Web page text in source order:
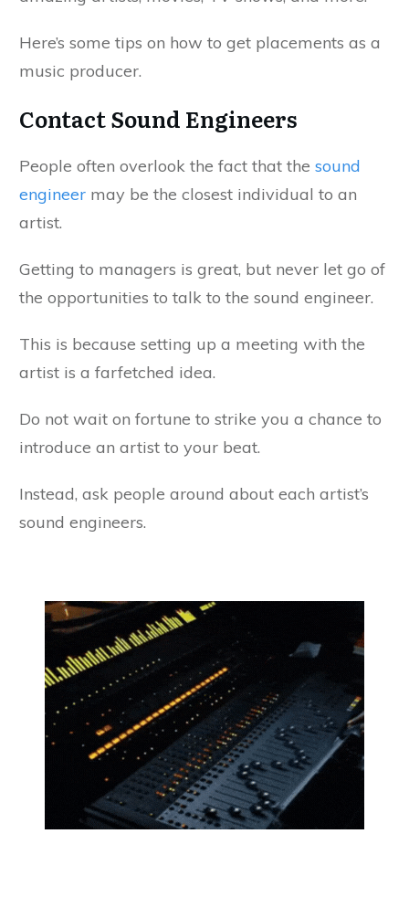
Here’s some tips on how to get placements as a
music producer.
Contact Sound Engineers
People often overlook the fact that the sound
engineer may be the closest individual to an
artist.
Getting to managers is great, but never let go of
the opportunities to talk to the sound engineer.
This is because setting up a meeting with the
artist is a farfetched idea.
Do not wait on fortune to strike you a chance to
introduce an artist to your beat.
Instead, ask people around about each artist’s
sound engineers.